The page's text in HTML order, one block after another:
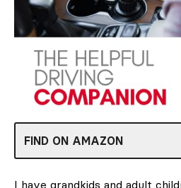
FIND ON AMAZON
I have grandkids and adult